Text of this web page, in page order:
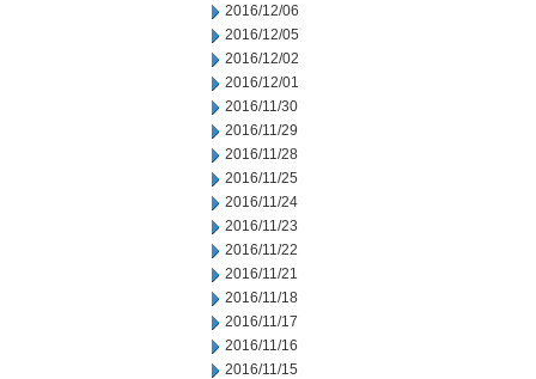
2016/12/06
2016/12/05
2016/12/02
2016/12/01
2016/11/30
2016/11/29
2016/11/28
2016/11/25
2016/11/24
2016/11/23
2016/11/22
2016/11/21
2016/11/18
2016/11/17
2016/11/16
2016/11/15